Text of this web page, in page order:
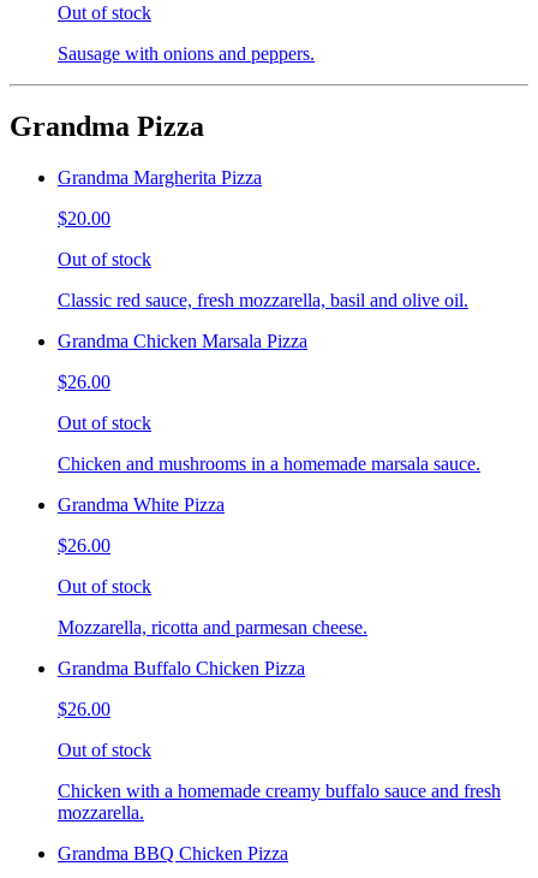
Out of stock
Sausage with onions and peppers.
Grandma Pizza
Grandma Margherita Pizza
$20.00
Out of stock
Classic red sauce, fresh mozzarella, basil and olive oil.
Grandma Chicken Marsala Pizza
$26.00
Out of stock
Chicken and mushrooms in a homemade marsala sauce.
Grandma White Pizza
$26.00
Out of stock
Mozzarella, ricotta and parmesan cheese.
Grandma Buffalo Chicken Pizza
$26.00
Out of stock
Chicken with a homemade creamy buffalo sauce and fresh
mozzarella.
Grandma BBQ Chicken Pizza